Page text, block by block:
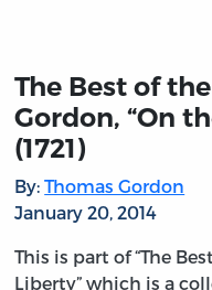
The Best of
Gordon, “On
(1721)
By:Thomas Gordon
January 20, 2014
This is part of “The
Liberty” which is a